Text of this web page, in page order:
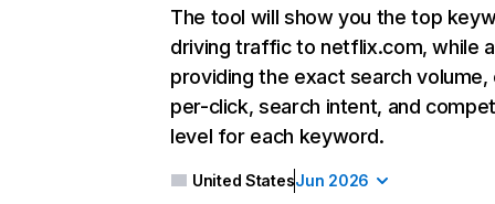
The tool will show you the top
driving traffic to netflix.com, while
providing the exact search
per-click, search intent, and
level for each keyword.
United StatesJun 2026